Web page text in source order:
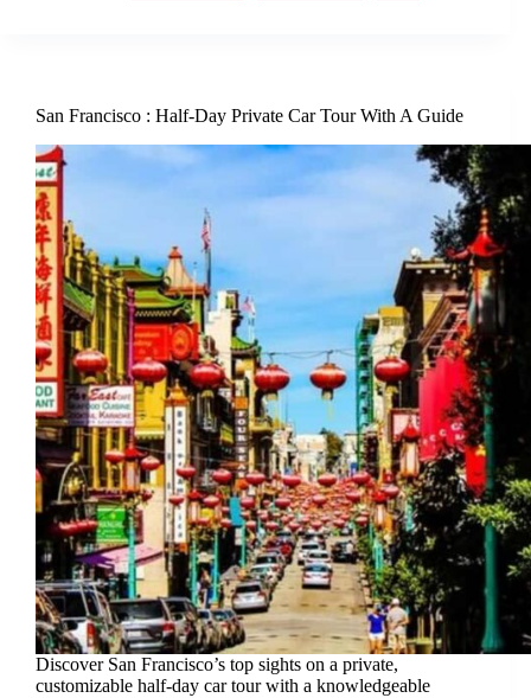
San Francisco : Half-Day Private Car Tour With A Guide
Discover San Francisco’s top sights on a private,
customizable half-day car tour with a knowledgeable